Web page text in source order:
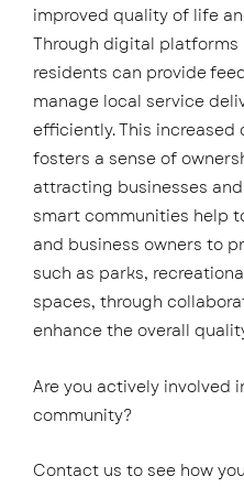
improved quality of life
Through digital
residents can provide
manage local service
efficiently. This
fosters a sense of
attracting businesses
smart communities help
and business owners to
such as parks,
spaces, through
enhance the overall
Are you actively involved
community?
Contact us to see how